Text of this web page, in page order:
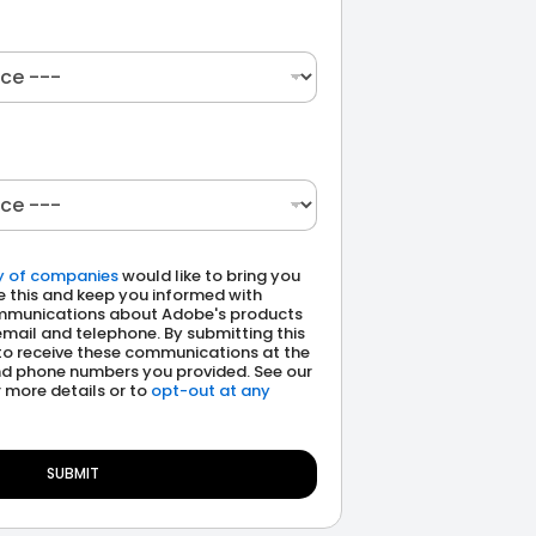
of companieswould like to bring you
this and keep you informed with
about Adobe's products
and telephone. By submitting this
receive these communications at the
phone numbers you provided. See our
details or to opt-out at any
SUBMIT